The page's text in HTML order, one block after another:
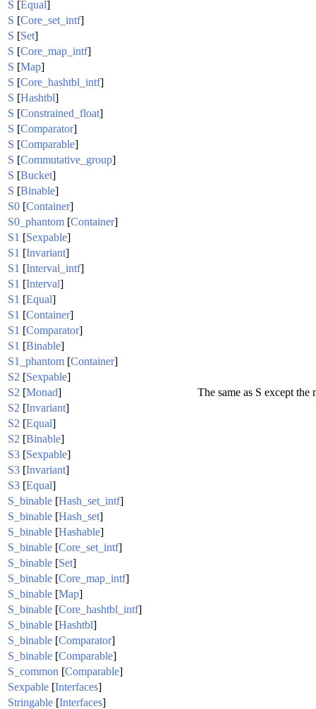
S [Equal]
S [Core_set_intf]
S [Set]
S [Core_map_intf]
S [Map]
S [Core_hashtbl_intf]
S [Hashtbl]
S [Constrained_float]
S [Comparator]
S [Comparable]
S [Commutative_group]
S [Bucket]
S [Binable]
S0 [Container]
S0_phantom [Container]
S1 [Sexpable]
S1 [Invariant]
S1 [Interval_intf]
S1 [Interval]
S1 [Equal]
S1 [Container]
S1 [Comparator]
S1 [Binable]
S1_phantom [Container]
S2 [Sexpable]
S2 [Monad]
The same as S except the
S2 [Invariant]
S2 [Equal]
S2 [Binable]
S3 [Sexpable]
S3 [Invariant]
S3 [Equal]
S_binable [Hash_set_intf]
S_binable [Hash_set]
S_binable [Hashable]
S_binable [Core_set_intf]
S_binable [Set]
S_binable [Core_map_intf]
S_binable [Map]
S_binable [Core_hashtbl_intf]
S_binable [Hashtbl]
S_binable [Comparator]
S_binable [Comparable]
S_common [Comparable]
Sexpable [Interfaces]
Stringable [Interfaces]